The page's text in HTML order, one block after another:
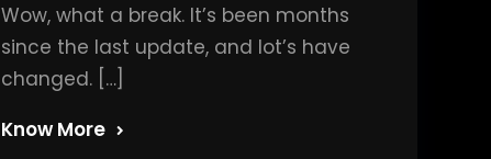
Wow, what a break. It’s been months
since the last update, and lot’s have
changed. […]
Know More